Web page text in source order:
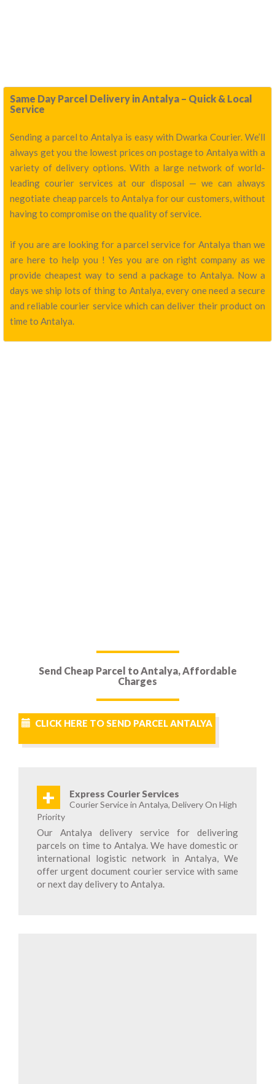
Same Day Parcel Delivery in Antalya – Quick & Local
Service
Sending a parcel to Antalya is easy with Dwarka Courier. We’ll
always get you the lowest prices on postage to Antalya with a
variety of delivery options. With a large network of world-
leading courier services at our disposal — we can always
negotiate cheap parcels to Antalya for our customers, without
having to compromise on the quality of service.
if you are are looking for a parcel service for Antalya than we
are here to help you ! Yes you are on right company as we
provide cheapest way to send a package to Antalya. Now a
days we ship lots of thing to Antalya, every one need a secure
and reliable courier service which can deliver their product on
time to Antalya.
Send Cheap Parcel to Antalya, Affordable
Charges
CLICK HERE TO SEND PARCEL ANTALYA
+ Express Courier Services
Courier Service in Antalya, Delivery On High
Priority
Our Antalya delivery service for delivering
parcels on time to Antalya. We have domestic or
international logistic network in Antalya, We
offer urgent document courier service with same
or next day delivery to Antalya.